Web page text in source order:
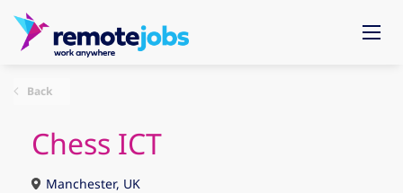
Back
Chess ICT
Manchester, UK